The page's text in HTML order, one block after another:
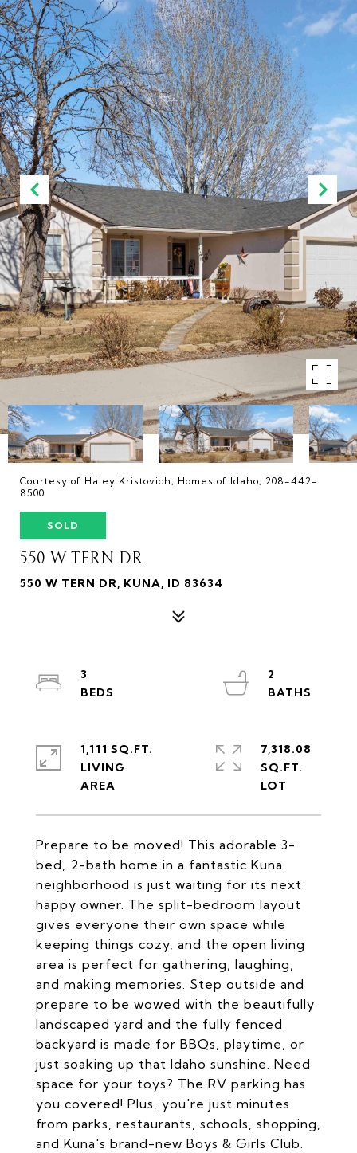
Courtesy of Haley Kristovich, Homes of Idaho, 208-442-
8500
SOLD
550 W TERN DR
550 W TERN DR, KUNA, ID 83634
Prepare to be moved! This adorable 3-
bed, 2-bath home in a fantastic Kuna
neighborhood is just waiting for its next
happy owner. The split-bedroom layout
gives everyone their own space while
keeping things cozy, and the open living
area is perfect for gathering, laughing,
and making memories. Step outside and
prepare to be wowed with the beautifully
landscaped yard and the fully fenced
backyard is made for BBQs, playtime, or
just soaking up that Idaho sunshine. Need
space for your toys? The RV parking has
you covered! Plus, you're just minutes
from parks, restaurants, schools, shopping,
and Kuna's brand-new Boys & Girls Club.
3
2
1,111 SQ.FT.
LIVING
7,318.08
SQ.FT.